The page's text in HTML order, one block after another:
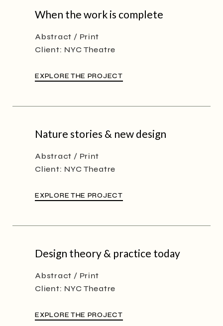
When the work is complete
Abstract
Print
Client: NYC Theatre
EXPLORE THE PROJECT
Nature stories & new design
Abstract
Print
Client: NYC Theatre
EXPLORE THE PROJECT
Design theory & practice today
Abstract
Print
Client: NYC Theatre
EXPLORE THE PROJECT